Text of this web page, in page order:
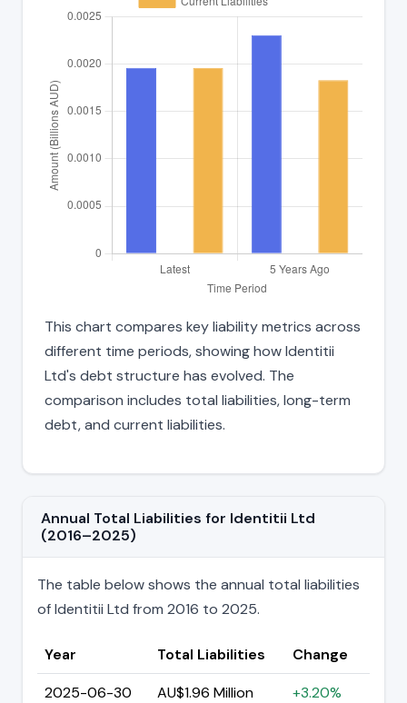
This chart compares key liability metrics across
different time periods, showing how Identitii
Ltd's debt structure has evolved. The
comparison includes total liabilities, long-term
debt, and current liabilities.
Annual Total Liabilities for Identitii Ltd
(2016–2025)
The table below shows the annual total liabilities
of Identitii Ltd from 2016 to 2025.
Year Total Liabilities
Change
2025-06-30
AU$1.96 Million +3.20%